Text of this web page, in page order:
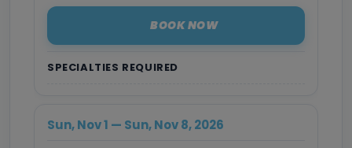
SPECIALTIES REQUIRED
BOOK NOW
Sun, Nov 1 — Sun, Nov 8, 2026